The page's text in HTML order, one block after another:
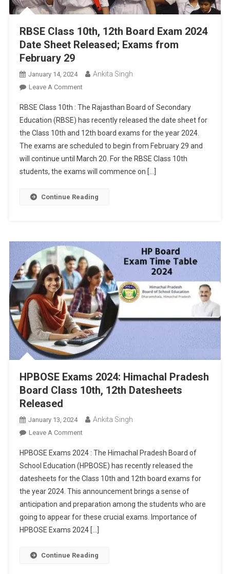
RBSE Class 10th, 12th Board Exam 2024
Date Sheet Released; Exams from
February 29
January 14, 2024 Ankita Singh
Leave A CommentOn
Class
10th,
12th
Board
Exam
2024
Sheet
February
29
RBSE Class 10th : The Rajasthan Board of Secondary
Education (RBSE) has recently released the date sheet for
the Class 10th and 12th board exams for the year 2024.
The exams are scheduled to begin from February 29 and
will continue until March 20. For the RBSE Class 10th
students, the exams will commence on […]
Continue Reading
HPBOSE Exams 2024: Himachal Pradesh
Board Class 10th, 12th Datesheets
Released
January 13, 2024 Ankita Singh
Leave A CommentOn
Exams
2024:
Himachal
Pradesh
Board
Class
10th,
HPBOSE Exams 2024 : The Himachal Pradesh Board of
School Education (HPBOSE) has recently released the
datesheets for the Class 10th and 12th board exams for
the year 2024. This announcement brings a sense of
anticipation and preparation among the students who are
going to appear for these crucial exams. Importance of
HPBOSE Exams 2024 […]
Continue Reading